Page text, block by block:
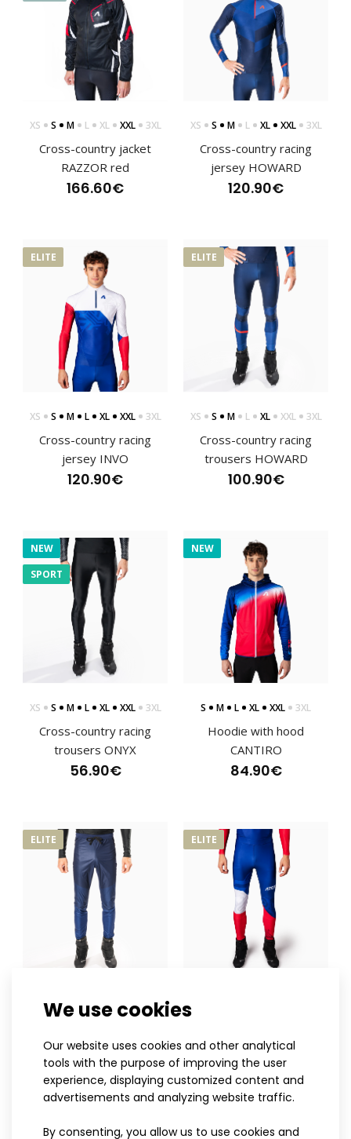
We use cookies
Our website uses cookies and other analytical
tools with the purpose of improving the user
experience, displaying customized content and
advertisements and analyzing website traffic.
By consenting, you allow us to use cookies and
CANTIRO cross-country racing trousers
CANTIRO cross-country racing trousersThe CANTIRO cross-
country pants are part of the premium ELITE r..
CANTIRO cross-country trousers
CANTIRO cross-country trousersThe CANTIRO trousers
XS S M L XL XXL 3XL
Cross-country jacket
RAZZOR red
166.60€
XS S M L XL XXL 3XL
Cross-country racing
jersey HOWARD
120.90€
ELITE
XS S M L XL XXL 3XL
Cross-country racing
jersey INVO
120.90€
ELITE
XS S M L XL XXL 3XL
Cross-country racing
trousers HOWARD
100.90€
NEW
SPORT
XS S M L XL XXL 3XL
Cross-country racing
trousers ONYX
56.90€
NEW
S M L XL XXL 3XL
Hoodie with hood
CANTIRO
84.90€
ELITE
trousers
120.90€
ELITE
trousers
100.90€
ELITE ELITE